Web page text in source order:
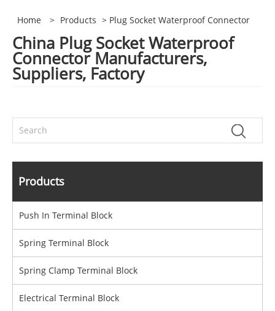
Home > Products > Plug Socket Waterproof Connector
China Plug Socket Waterproof
Connector Manufacturers,
Suppliers, Factory
Products
Push In Terminal Block
Spring Terminal Block
Spring Clamp Terminal Block
Electrical Terminal Block